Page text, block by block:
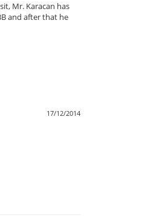
Mr. Karacan has
and after that he
17/12/2014